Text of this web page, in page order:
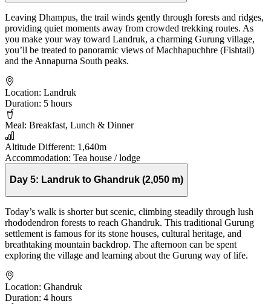
Leaving Dhampus, the trail winds gently through forests and ridges,
providing quiet moments away from crowded trekking routes. As
you make your way toward Landruk, a charming Gurung village,
you’ll be treated to panoramic views of Machhapuchhre (Fishtail)
and the Annapurna South peaks.
Location: Landruk
Duration: 5 hours
Meal: Breakfast, Lunch & Dinner
Altitude Different: 1,640m
Accommodation: Tea house / lodge
Day 5: Landruk to Ghandruk (2,050 m)
Today’s walk is shorter but scenic, climbing steadily through lush
rhododendron forests to reach Ghandruk. This traditional Gurung
settlement is famous for its stone houses, cultural heritage, and
breathtaking mountain backdrop. The afternoon can be spent
exploring the village and learning about the Gurung way of life.
Location: Ghandruk
Duration: 4 hours